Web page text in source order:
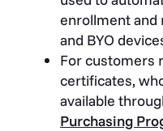
enrollment and
and BYO
For customers
certificates,
available
Purchasing